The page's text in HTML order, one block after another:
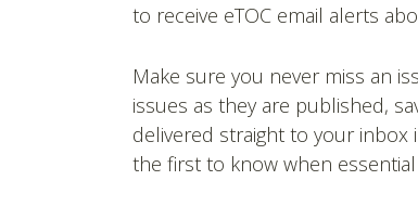
to receive eTOC email alerts
Make sure you never miss an
issues as they are published,
delivered straight to your
the first to know when